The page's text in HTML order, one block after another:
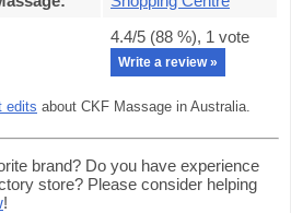
4.4/5 (88 %), 1 vote
Write a review »
edits about CKF Massage in Australia.
brand? Do you have experience
store? Please consider helping
!